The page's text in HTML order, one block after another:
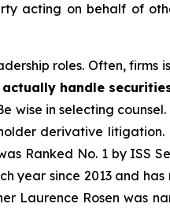
acting on behalf of
roles. Often, firms
handle
wise in selecting
derivative litigation.
Ranked No. 1 by ISS
year since 2013 and
Laurence Rosen was